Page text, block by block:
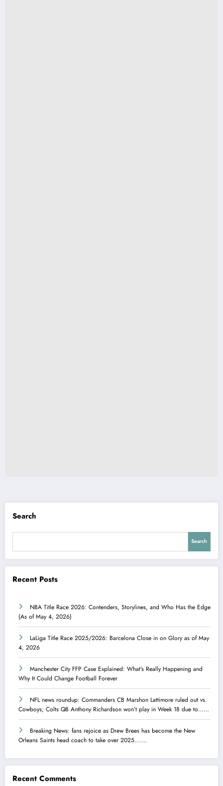
Search
Search
Recent Posts
NBA Title Race 2026: Contenders, Storylines, and Who Has the Edge
(As of May 4, 2026)
LaLiga Title Race 2025/2026: Barcelona Close in on Glory as of May
4, 2026
Manchester City FFP Case Explained: What’s Really Happening and
Why It Could Change Football Forever
NFL news roundup: Commanders CB Marshon Lattimore ruled out vs.
Cowboys; Colts QB Anthony Richardson won’t play in Week 18 due to……
Breaking News: fans rejoice as Drew Brees has become the New
Orleans Saints head coach to take over 2025…….
Recent Comments